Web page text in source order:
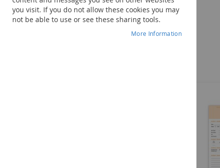
you visit. If you do not allow these cookies you may
not be able to use or see these sharing tools.
More Information